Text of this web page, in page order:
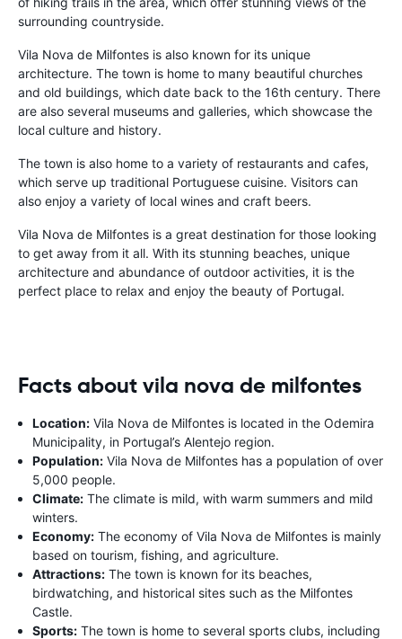
surrounding countryside.
Vila Nova de Milfontes is also known for its unique
architecture. The town is home to many beautiful churches
and old buildings, which date back to the 16th century. There
are also several museums and galleries, which showcase the
local culture and history.
The town is also home to a variety of restaurants and cafes,
which serve up traditional Portuguese cuisine. Visitors can
also enjoy a variety of local wines and craft beers.
Vila Nova de Milfontes is a great destination for those looking
to get away from it all. With its stunning beaches, unique
architecture and abundance of outdoor activities, it is the
perfect place to relax and enjoy the beauty of Portugal.
Facts about vila nova de milfontes
Location: Vila Nova de Milfontes is located in the Odemira
Municipality, in Portugal’s Alentejo region.
Population: Vila Nova de Milfontes has a population of over
5,000 people.
Climate: The climate is mild, with warm summers and mild
winters.
Economy: The economy of Vila Nova de Milfontes is mainly
based on tourism, fishing, and agriculture.
Attractions: The town is known for its beaches,
birdwatching, and historical sites such as the Milfontes
Castle.
Sports: The town is home to several sports clubs, including